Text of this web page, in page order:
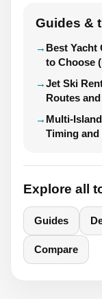
Guides &
Best Yacht
to Choose
Jet Ski
Routes
Multi-
Timing
Explore all
Guides
Compare